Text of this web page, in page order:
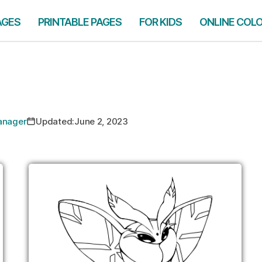
PRINTABLE PAGES FOR KIDS ONLINE
Updated:June 2, 2023